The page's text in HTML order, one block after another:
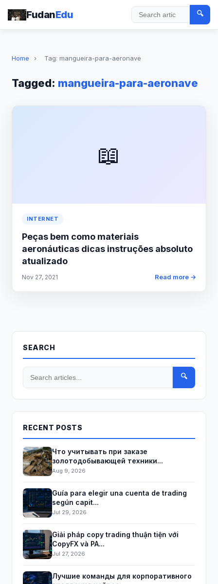
FudanEdu Search
🔍
Home › Tag: mangueira-para-aeronave
Tagged: mangueira-para-aeronave
📖
INTERNET
Peças bem como materiais
aeronáuticas dicas instruções absoluto
atualizado
Nov 27, 2021 Read more →
SEARCH
🔍
RECENT POSTS
Что учитывать при заказе
золотодобывающей техники...
Aug 9, 2026
Guía para elegir una cuenta de trading
según capit...
Jul 29, 2026
Giải pháp copy trading thuận tiện với
CopyFX và PA...
Jul 27, 2026
Лучшие команды для корпоративного